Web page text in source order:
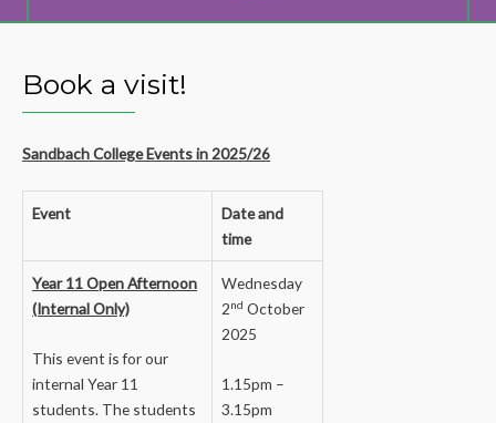
Book a visit!
Sandbach College Events in 2025/26
Event
Date and
time
Year 11 Open Afternoon
(Internal Only)
This event is for our
internal Year 11
students. The students
Wednesday
2nd October
2025
1.15pm –
3.15pm